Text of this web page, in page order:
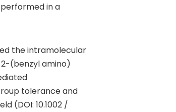
in a
the intramolecular
(benzyl amino)
tolerance and
(DOI: 10.1002 /